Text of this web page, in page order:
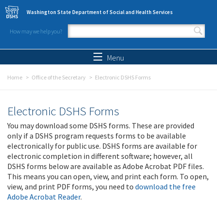
Skip to main content
Washington State Department of Social and Health Services
How may we help you?
Search form
Menu
Home Office of the Secretary Electronic DSHS Forms
Electronic DSHS Forms
You may download some DSHS forms. These are provided
only if a DSHS program requests forms to be available
electronically for public use. DSHS forms are available for
electronic completion in different software; however, all
DSHS forms below are available as Adobe Acrobat PDF files.
This means you can open, view, and print each form. To open,
view, and print PDF forms, you need to download the free
Adobe Acrobat Reader.